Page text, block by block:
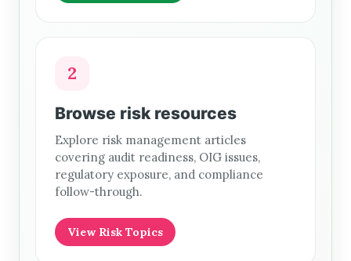
2
Browse risk resources
Explore risk management articles
covering audit readiness, OIG issues,
regulatory exposure, and compliance
follow-through.
View Risk Topics